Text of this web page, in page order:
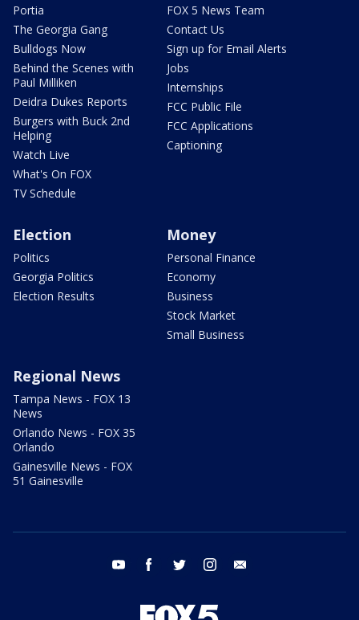
Portia
The Georgia Gang
Bulldogs Now
Behind the Scenes with
Paul Milliken
Deidra Dukes Reports
Burgers with Buck 2nd
Helping
Watch Live
What's On FOX
TV Schedule
FOX 5 News Team
Contact Us
Sign up for Email Alerts
Jobs
Internships
FCC Public File
FCC Applications
Captioning
Election
Politics
Georgia Politics
Election Results
Money
Personal Finance
Economy
Business
Stock Market
Small Business
Regional News
Tampa News - FOX 13
News
Orlando News - FOX 35
Orlando
Gainesville News - FOX
51 Gainesville
youtube facebook twitter instagram